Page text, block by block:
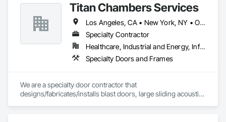
Titan Chambers Services
Los Angeles, CA • New York, NY • Ottawa, ON • Yukon, YT • Alabama • Alaska • Alberta • Arizona • Arkansas • British Columbia • California • Colorado • Connecticut • Delaware • Florida • Georgia • Hawaii • Idaho • Illinois • Indiana • Iowa • Kansas • Kentucky • Louisiana • Maine • Manitoba • Maryland • Massachusetts • Michigan • Minnesota • Mississippi • Missouri • Montana • Nebraska • Nevada • New Brunswick • New Hampshire • New Jersey • New Mexico • New York • North Carolina • North Dakota • Nova Scotia • Ohio • Oklahoma • Ontario • Oregon • Pennsylvania • Québec • Rhode Island • Saskatchewan • South Carolina • South Dakota • Tennessee • Texas • Utah • Vermont • Virginia • Washington • West Virginia • Wisconsin • Wyoming
Specialty Contractor
Healthcare, Industrial and Energy, Infrastructure, Institutional
Specialty Doors and Frames
We are a specialty door contractor that
designs/fabricates/installs blast doors, large sliding acoustic